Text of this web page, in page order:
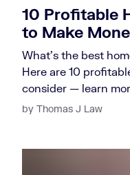
10 Profitable
to Make
What's the best
Here are 10
consider — learn
by Thomas J Law